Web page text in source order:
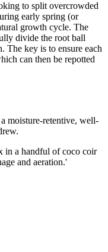
to split overcrowded
early spring (or
growth cycle. The
divide the root ball
The key is to ensure each
can then be repotted
moisture-retentive, well-
in a handful of coco coir
and aeration.'